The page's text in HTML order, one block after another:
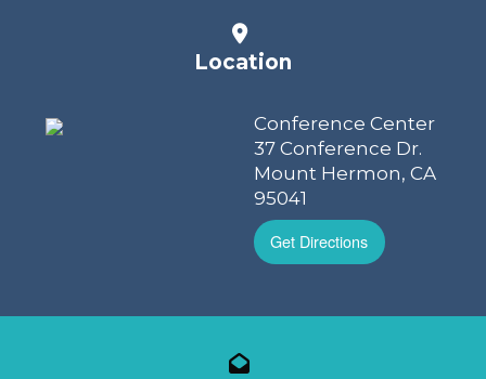
Location
Conference Center
37 Conference Dr.
Mount Hermon, CA
95041
Get Directions